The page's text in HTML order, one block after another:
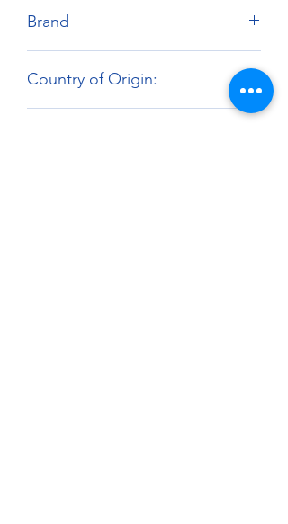
Brand
Country of Origin: